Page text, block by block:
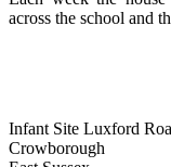
across the school and
Infant Site Luxford
Crowborough